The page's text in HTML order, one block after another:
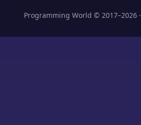
Programming World © 2017–2026 ·